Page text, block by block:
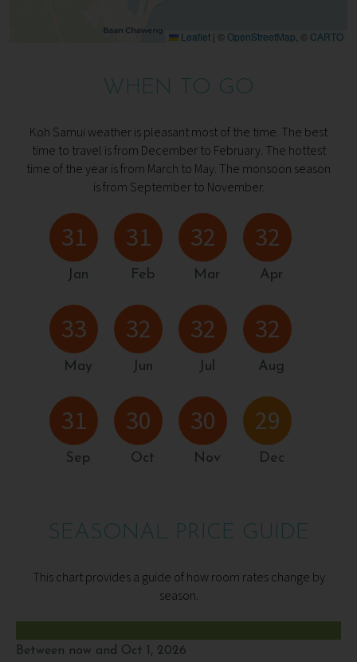
Leaflet | © OpenStreetMap , © CARTO
WHEN TO GO
Koh Samui weather is pleasant most of the time. The best
time to travel is from December to February. The hottest
time of the year is from March to May. The monsoon season
is from September to November.
31
Jan
31
Feb
32
Mar
32
Apr
33
May
32
Jun
32
Jul
32
Aug
31
Sep
30
Oct
30
Nov
29
Dec
SEASONAL PRICE GUIDE
This chart provides a guide of how room rates change by
season.
Between now and Oct 1, 2026